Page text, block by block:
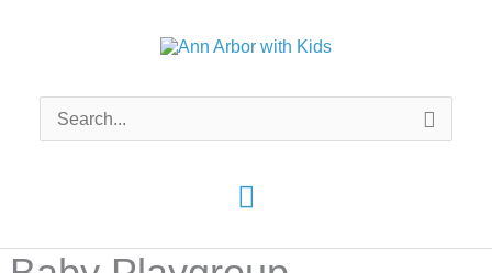
Main
Menu
Search
for: